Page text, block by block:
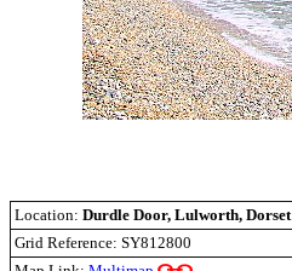
Location: Durdle Door, Lulworth, Dorset
Grid Reference: SY812800